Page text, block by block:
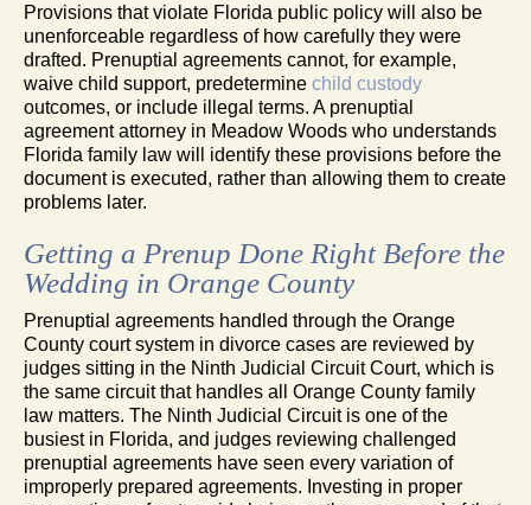
Provisions that violate Florida public policy will also be
unenforceable regardless of how carefully they were
drafted. Prenuptial agreements cannot, for example,
waive child support, predetermine child custody
outcomes, or include illegal terms. A prenuptial
agreement attorney in Meadow Woods who understands
Florida family law will identify these provisions before the
document is executed, rather than allowing them to create
problems later.
Getting a Prenup Done Right Before the
Wedding in Orange County
Prenuptial agreements handled through the Orange
County court system in divorce cases are reviewed by
judges sitting in the Ninth Judicial Circuit Court, which is
the same circuit that handles all Orange County family
law matters. The Ninth Judicial Circuit is one of the
busiest in Florida, and judges reviewing challenged
prenuptial agreements have seen every variation of
improperly prepared agreements. Investing in proper